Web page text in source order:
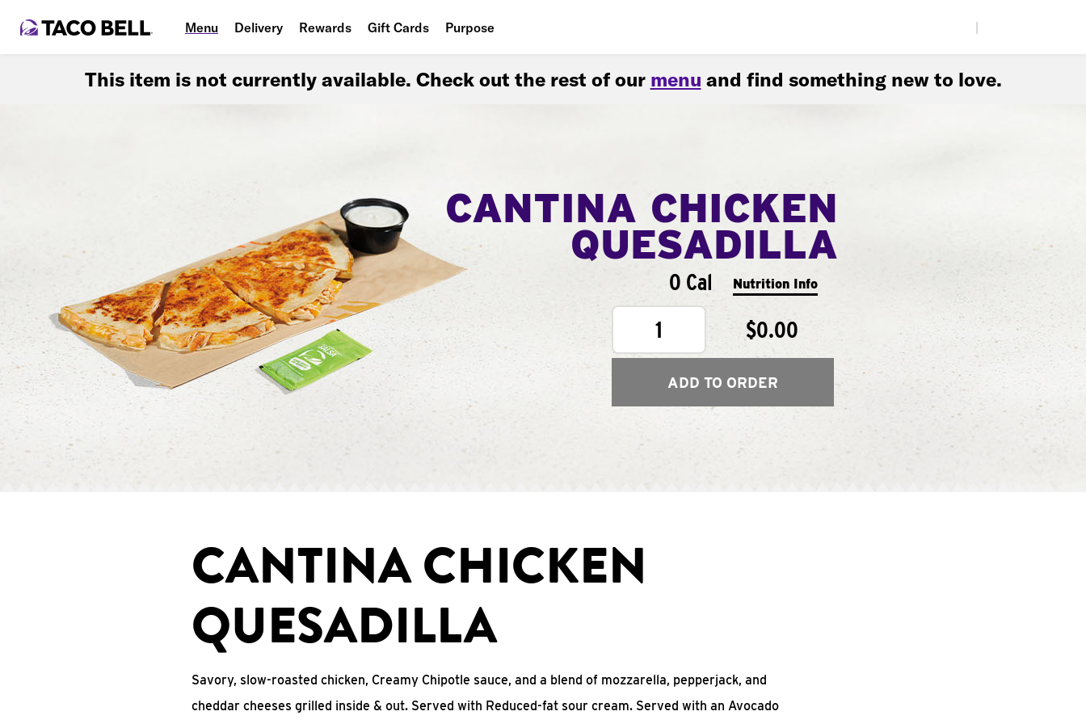
Menu Delivery Rewards Gift Cards Purpose
This item is not currently available. Check out the rest of our menu and find something new to love.
CANTINA CHICKEN
QUESADILLA
0 Cal Nutrition Info
1 $0.00
ADD TO ORDER
CANTINA CHICKEN
QUESADILLA
Savory, slow-roasted chicken, Creamy Chipotle sauce, and a blend of mozzarella, pepperjack, and
cheddar cheeses grilled inside & out. Served with Reduced-fat sour cream. Served with an Avocado